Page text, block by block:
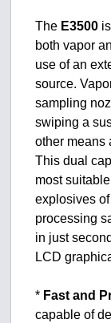
The E3500
both vapor
use of an
source.
sampling
swiping a
other means
This dual
most
explosives
processing
in just
LCD
* Fast and
capable of